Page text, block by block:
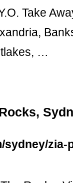
Take
…
sydney/zia-